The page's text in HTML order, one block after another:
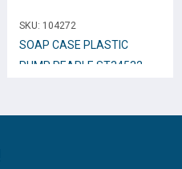
SKU: 104272
SOAP CASE PLASTIC
PUMP PEARLE ST34532